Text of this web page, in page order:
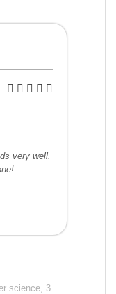
very well.
science, 3